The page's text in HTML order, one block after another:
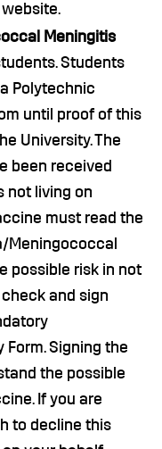
Meningitis
Students
Polytechnic
until proof of this
University. The
been received
not living on
must read the
Meningococcal
possible risk in not
and sign
Form. Signing the
the possible
If you are
to decline this